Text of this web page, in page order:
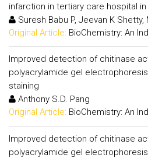
infarction in tertiary care hospital in
Suresh Babu P, Jeevan K Shetty,
Original Article: BioChemistry: An
Improved detection of chitinase
polyacrylamide gel
staining
Anthony S.D. Pang
Original Article: BioChemistry: An
Improved detection of chitinase
polyacrylamide gel